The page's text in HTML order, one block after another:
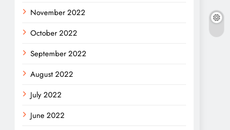
November 2022
October 2022
September 2022
August 2022
July 2022
June 2022